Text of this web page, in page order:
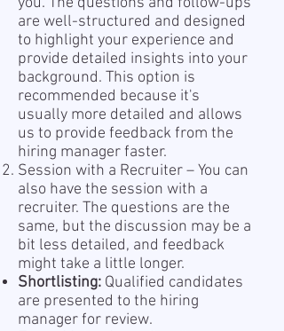
are well-structured and designed
to highlight your experience and
provide detailed insights into your
background. This option is
recommended because it's
usually more detailed and allows
us to provide feedback from the
hiring manager faster.
Session with a Recruiter – You can
also have the session with a
recruiter. The questions are the
same, but the discussion may be a
bit less detailed, and feedback
might take a little longer.
Shortlisting: Qualified candidates
are presented to the hiring
manager for review.